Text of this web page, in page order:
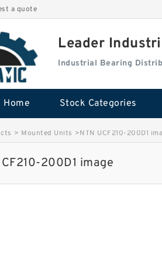
a quote
Leader
Industrial Bearing
Home Stock Categories
> Mounted Units >NTN UCF210-200D1
200D1 image